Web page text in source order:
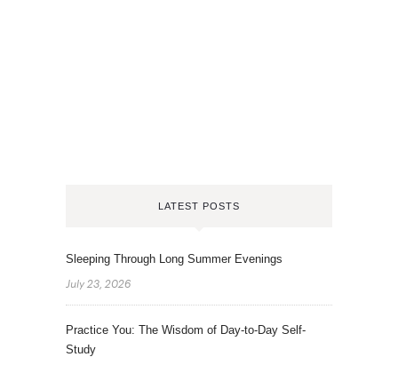
LATEST POSTS
Sleeping Through Long Summer Evenings
July 23, 2026
Practice You: The Wisdom of Day-to-Day Self-
Study